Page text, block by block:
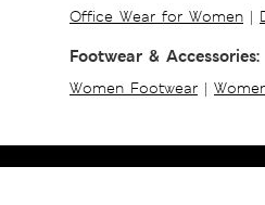
Office Wear for Women |
Footwear & Accessories:
Women Footwear |